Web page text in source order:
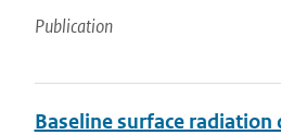
Publication
Baseline surface